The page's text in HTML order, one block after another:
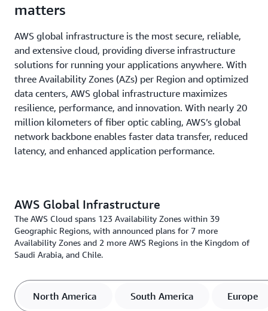
matters
AWS global infrastructure is the most secure, reliable,
and extensive cloud, providing diverse infrastructure
solutions for running your applications anywhere. With
three Availability Zones (AZs) per Region and optimized
data centers, AWS global infrastructure maximizes
resilience, performance, and innovation. With nearly 20
million kilometers of fiber optic cabling, AWS’s global
network backbone enables faster data transfer, reduced
latency, and enhanced application performance.
AWS Global Infrastructure
The AWS Cloud spans 123 Availability Zones within 39
Geographic Regions, with announced plans for 7 more
Availability Zones and 2 more AWS Regions in the Kingdom of
Saudi Arabia, and Chile.
North America South America Europe